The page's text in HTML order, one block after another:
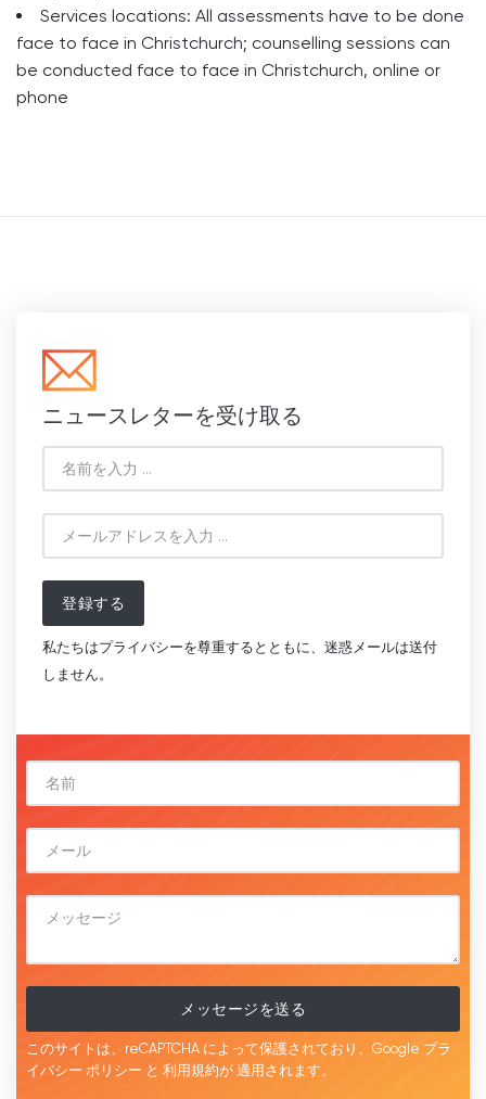
Services locations: All assessments have to be done
face to face in Christchurch; counselling sessions can
be conducted face to face in Christchurch, online or
phone
ニュースレターを受け取る
登録する
私たちはプライバシーを尊重するとともに、迷惑メールは送付
しません。
メッセージを送る
このサイトは、reCAPTCHA によって保護されており、Google プラ
イバシー ポリシー と 利用規約が 適用されます。